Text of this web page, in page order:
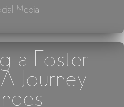
Media
a Foster
Journey